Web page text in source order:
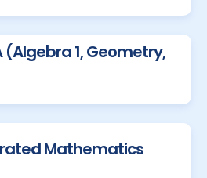
(Algebra 1, Geometry,
Mathematics